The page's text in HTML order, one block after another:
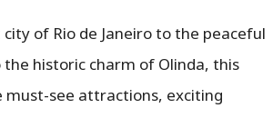
of Rio de Janeiro to the peaceful
historic charm of Olinda, this
must-see attractions, exciting